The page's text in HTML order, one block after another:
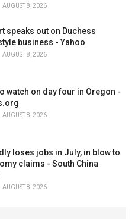
AUGUST 8, 2026
speaks out on Duchess
business - Yahoo
AUGUST 8, 2026
watch on day four in Oregon -
AUGUST 8, 2026
loses jobs in July, in blow to
claims - South China
AUGUST 8, 2026